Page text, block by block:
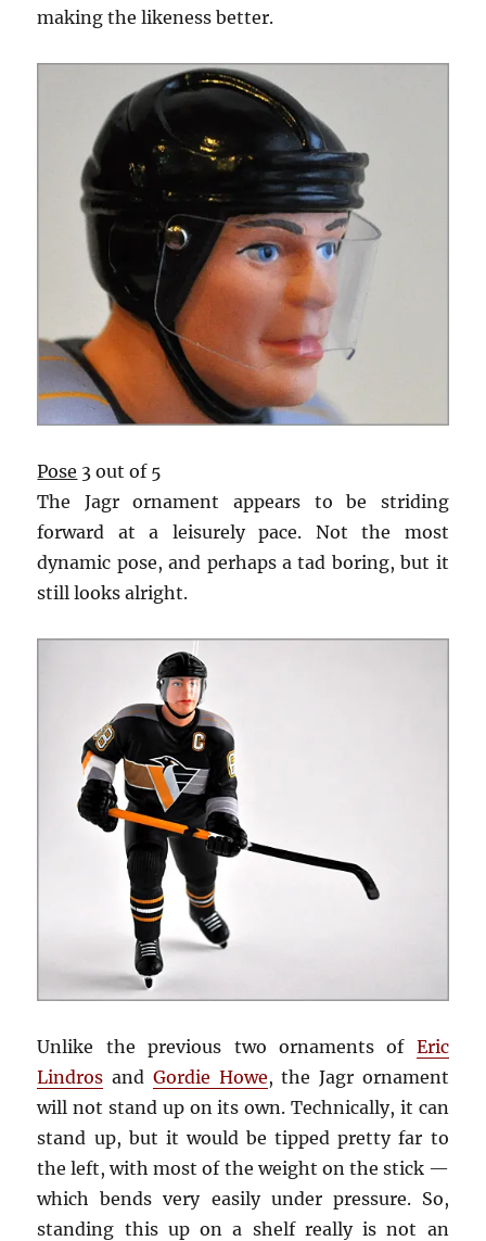
making the likeness better.
Pose 3 out of 5
The Jagr ornament appears to be striding
forward at a leisurely pace. Not the most
dynamic pose, and perhaps a tad boring, but it
still looks alright.
Unlike the previous two ornaments of Eric
Lindros and Gordie Howe, the Jagr ornament
will not stand up on its own. Technically, it can
stand up, but it would be tipped pretty far to
the left, with most of the weight on the stick —
which bends very easily under pressure. So,
standing this up on a shelf really is not an